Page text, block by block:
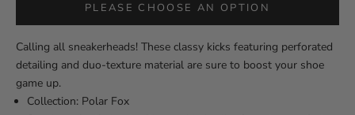
PLEASE CHOOSE AN OPTION
Calling all sneakerheads! These classy kicks featuring perforated
detailing and duo-texture material are sure to boost your shoe
game up.
Collection: Polar Fox